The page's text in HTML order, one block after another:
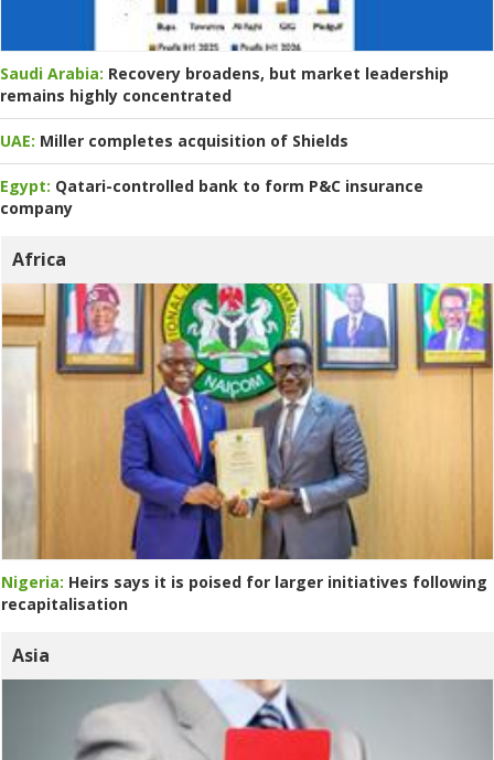
Saudi Arabia: Recovery broadens, but market leadership
remains highly concentrated
UAE: Miller completes acquisition of Shields
Egypt: Qatari-controlled bank to form P&C insurance
company
Africa
Nigeria: Heirs says it is poised for larger initiatives following
recapitalisation
Asia